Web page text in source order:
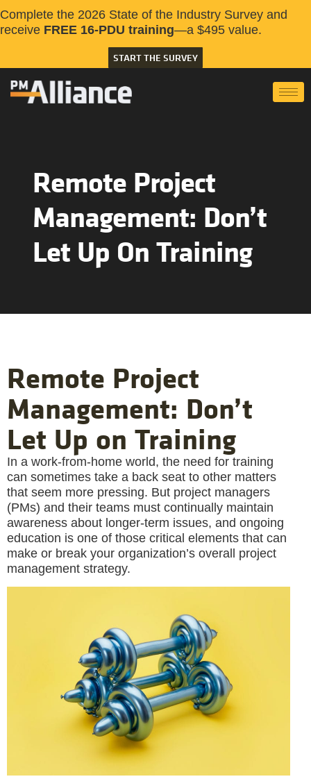
Complete the 2026 State of the Industry Survey and
receive FREE 16-PDU training—a $495 value.
START THE SURVEY
Remote Project
Management: Don’t
Let Up On Training
Remote Project
Management: Don’t
Let Up on Training
In a work-from-home world, the need for training
can sometimes take a back seat to other matters
that seem more pressing. But project managers
(PMs) and their teams must continually maintain
awareness about longer-term issues, and ongoing
education is one of those critical elements that can
make or break your organization’s overall project
management strategy.